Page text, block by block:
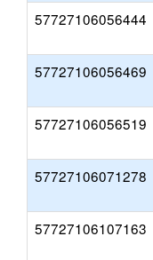
57727106056444
57727106056469
57727106056519
57727106071278
57727106107163